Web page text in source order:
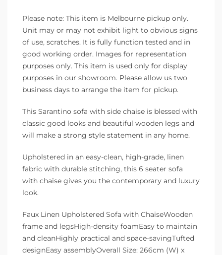
Please note: This item is Melbourne pickup only.
Unit may or may not exhibit light to obvious signs
of use, scratches. It is fully function tested and in
good working order. Images for representation
purposes only. This item is used only for display
purposes in our showroom. Please allow us two
business days to arrange the item for pickup.
This Sarantino sofa with side chaise is blessed with
classic good looks and beautiful wooden legs and
will make a strong style statement in any home.
Upholstered in an easy-clean, high-grade, linen
fabric with durable stitching, this 6 seater sofa
with chaise gives you the contemporary and luxury
look.
Faux Linen Upholstered Sofa with ChaiseWooden
frame and legsHigh-density foamEasy to maintain
and cleanHighly practical and space-savingTufted
designEasy assemblyOverall Size: 266cm (W) x